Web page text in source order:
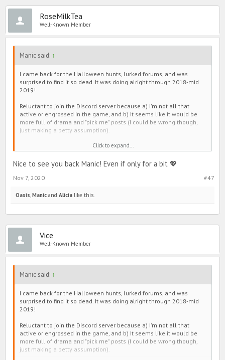
RoseMilkTea
Well-Known Member
Manic said: ↑
I came back for the Halloween hunts, lurked forums, and was
surprised to find it so dead. It was doing alright through 2018-mid
2019!
Reluctant to join the Discord server because a) I'm not all that
active or engrossed in the game, and b) It seems like it would be
more full of drama and "pick me" posts (I could be wrong though,
just making a petty assumption).
My opinion, forums slowed down when all that shade junk plagued
chats to continue conversation. The same goes for the positivity
pages. As an example, people used to post cute appreciation
threads in forums, but they moved over to the those instead too.
It's a little sad if I'm being honest. Sometimes there were
interesting discussions (not always intellectual, but still fun), and
Wednesday (changed IGN?) and RoseMilkTea's contribution. Oni
(also changed IGN?) was entertaining too.
But eh, 'tis the evolution of PIMD. Maybe I'll join Discord when I'm
super super bored. Maybe not. We'll see. 😅🙃💋
TLDR - Hi it's me, back again, here to remind you that he's not worth
Click to expand...
Nice to see you back Manic! Even if only for a bit 💖
#47
Nov 7, 2020
Oasis Manic and Alicia like this.
Vice
Well-Known Member
Manic said: ↑
I came back for the Halloween hunts, lurked forums, and was
surprised to find it so dead. It was doing alright through 2018-mid
2019!
Reluctant to join the Discord server because a) I'm not all that
active or engrossed in the game, and b) It seems like it would be
more full of drama and "pick me" posts (I could be wrong though,
just making a petty assumption).